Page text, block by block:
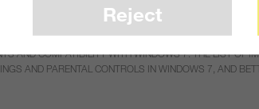
AND COMPATIBILITY WITH WINDOWS 7. THE LIST
AND PARENTAL CONTROLS IN WINDOWS 7, AND
Reject